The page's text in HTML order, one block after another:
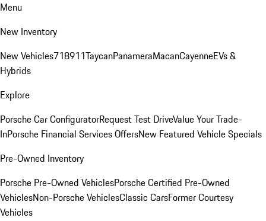
Menu
New Inventory
New Vehicles718911TaycanPanameraMacanCayenneEVs &
Hybrids
Explore
Porsche Car ConfiguratorRequest Test DriveValue Your Trade-
InPorsche Financial Services OffersNew Featured Vehicle Specials
Pre-Owned Inventory
Porsche Pre-Owned VehiclesPorsche Certified Pre-Owned
VehiclesNon-Porsche VehiclesClassic CarsFormer Courtesy
Vehicles